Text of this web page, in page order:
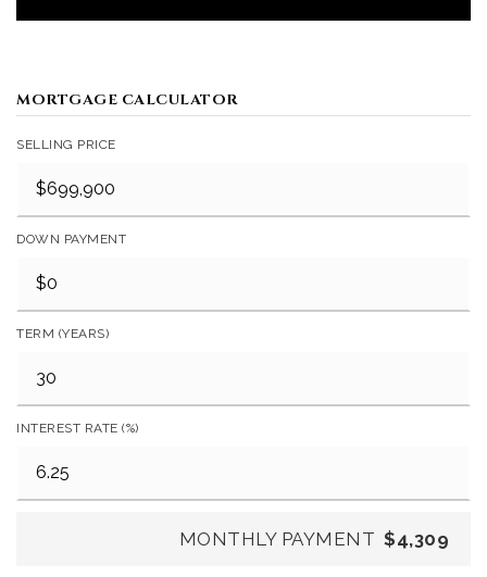
MORTGAGE CALCULATOR
SELLING PRICE
DOWN PAYMENT
TERM (YEARS)
INTEREST RATE (%)
MONTHLY PAYMENT $4,309